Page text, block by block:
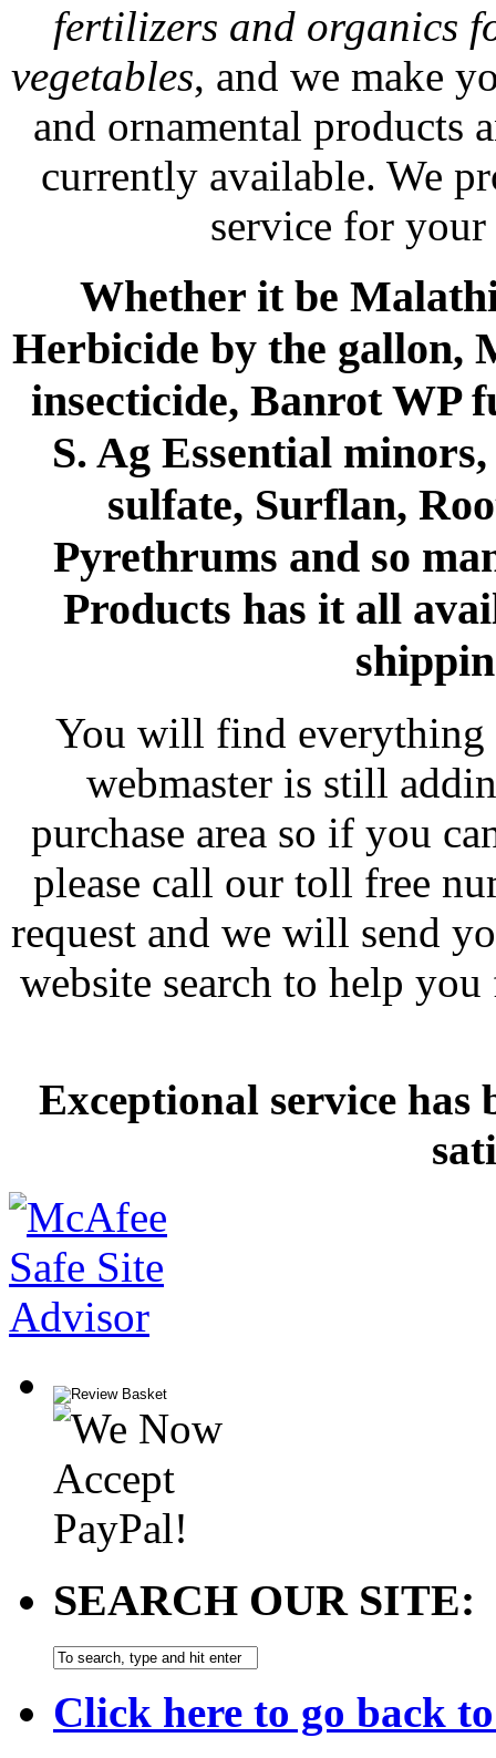
fertilizers and organics
vegetables, and we make
and ornamental products
currently available. We
service for
Whether it be
Herbicide by the gallon,
insecticide, Banrot WP
S. Ag Essential
sulfate, Surflan,
Pyrethrums and so
Products has it all
You will find everything
webmaster is still
purchase area so if you
please call our toll free
request and we will send
website search to help
Exceptional service has
SEARCH OUR SITE:
Click here to go back